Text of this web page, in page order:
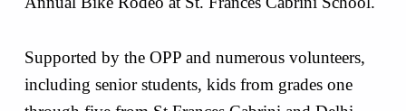
Supported by the OPP and numerous volunteers,
including senior students, kids from grades one